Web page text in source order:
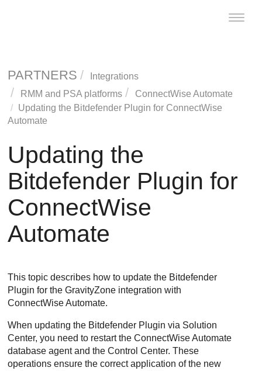
Toggle
PARTNERS
Integrations
RMM and PSA platforms
ConnectWise Automate
Updating the Bitdefender Plugin for ConnectWise
Automate
Updating the
Bitdefender Plugin for
ConnectWise
Automate
This topic describes how to update the Bitdefender
Plugin for theGravityZone integration with
ConnectWiseAutomate.
When updating the Bitdefender Plugin via Solution
Center, you need to restart theConnectWiseAutomate
database agent and the Control Center. These
operations ensure the correct application of the new